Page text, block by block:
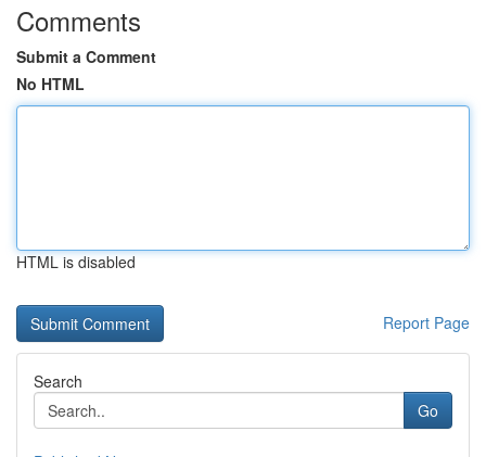
Comments
Submit a Comment
No HTML
HTML is disabled
Report Page
Search
Go